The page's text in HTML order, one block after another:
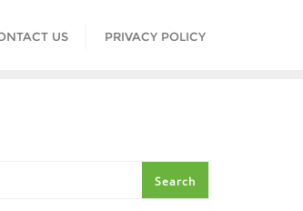
US PRIVACY POLICY
Search